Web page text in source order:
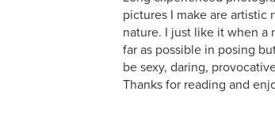
pictures I make are artistic
nature. I just like it when a
far as possible in posing
be sexy, daring,
Thanks for reading and